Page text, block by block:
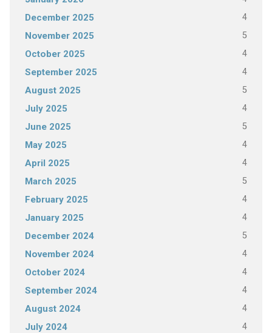
December 2025 4
November 2025 5
October 2025 4
September 2025 4
August 2025 5
July 2025 4
June 2025 5
May 2025 4
April 2025 4
March 2025 5
February 2025 4
January 2025 4
December 2024 5
November 2024 4
October 2024 4
September 2024 4
August 2024 4
July 2024 4